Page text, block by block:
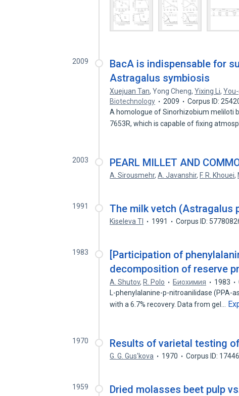
2009
BacA is indispensable for
Astragalus symbiosis
Xuejuan Tan,Yong Cheng,Yixing Li,
Biotechnology
2009
Corpus ID:
A homologue of Sinorhizobium meliloti
7653R, which is capable of fixing
2003 PEARL MILLET AND
A. Sirousmehr,A. Javanshir, F. R. Khouei,
1991 The milk vetch (Astragalus
Kiseleva Tl 1991 Corpus ID:
1983
[Participation of
decomposition of reserve
A. Shutov, R. Polo Биохимия 1983
L-phenylalanine-p-nitroanilidase
with a 6.7% recovery. Data from gel…
1970 Results of varietal testing
G. G. Gus'kova 1970 Corpus ID:
1959
Dried molasses beet pulp